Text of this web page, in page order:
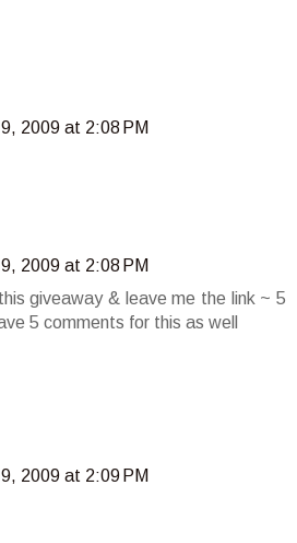
2009 at 2:08 PM
2009 at 2:08 PM
giveaway & leave me the link ~ 5
5 comments for this as well
2009 at 2:09 PM